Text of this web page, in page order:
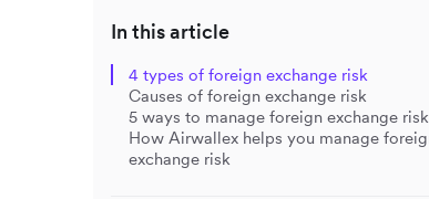
In this article
4 types of foreign exchange risk
Causes of foreign exchange risk
5 ways to manage foreign exchange risk
How Airwallex helps you manage
exchange risk